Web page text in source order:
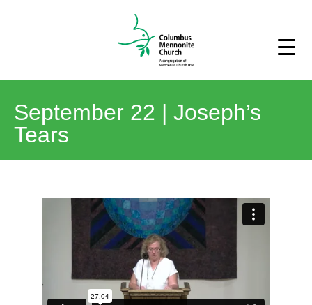
September 22 | Joseph’s
Tears